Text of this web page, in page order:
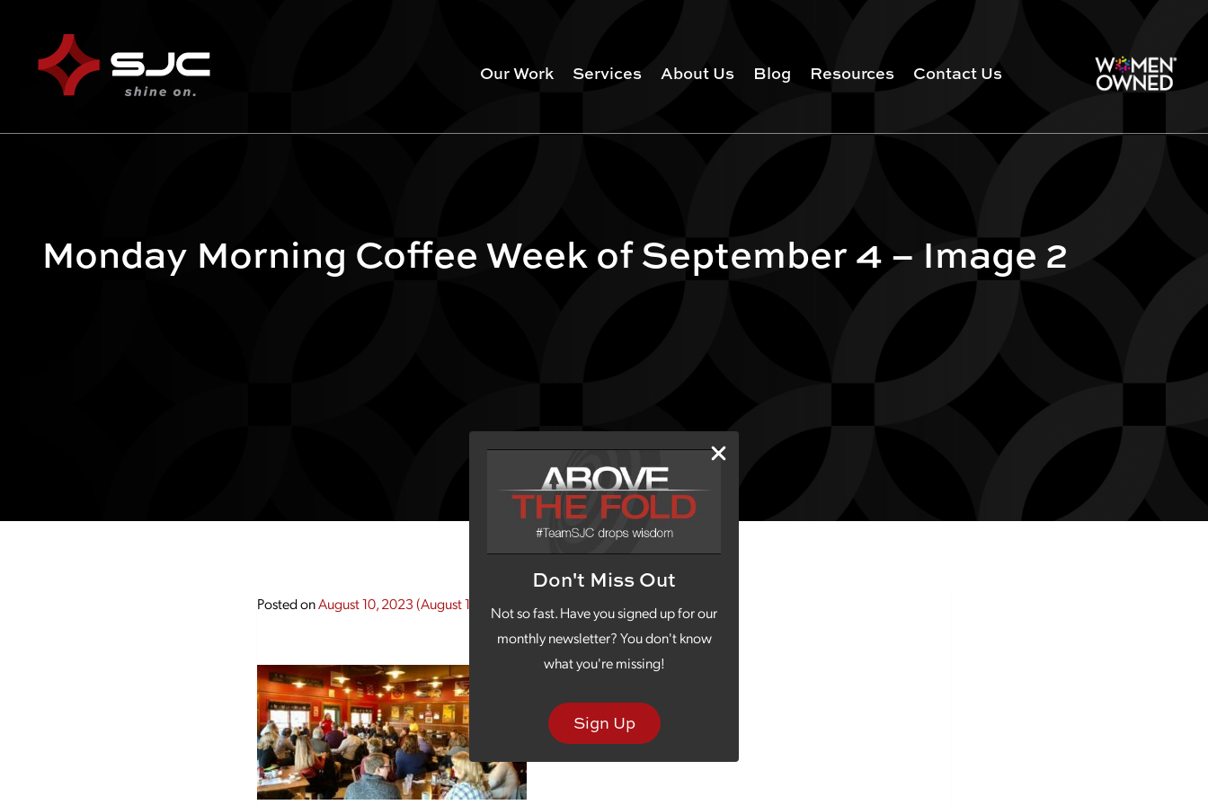
Don't Miss Out
Not so fast. Have you signed up for our
monthly newsletter? You don't know
what you're missing!
Sign Up
Our Work Services About Us Blog Resources Contact Us
Monday Morning Coffee Week of September 4 – Image 2
Posted onAugust 10, 2023(August 10, 2023)